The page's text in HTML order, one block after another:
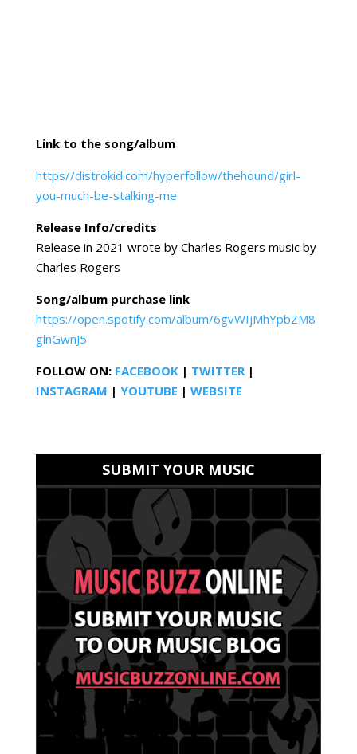
Link to the song/album
https//distrokid.com/hyperfollow/thehound/girl-
you-much-be-stalking-me
Release Info/credits
Release in 2021 wrote by Charles Rogers music by
Charles Rogers
Song/album purchase link
https://open.spotify.com/album/6gvWIjMhYpbZM8
glnGwnJ5
FOLLOW ON: FACEBOOK| TWITTER|
INSTAGRAM | YOUTUBE | WEBSITE
SUBMIT YOUR MUSIC